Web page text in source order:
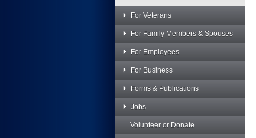
For Veterans
For Family Members & Spouses
For Employees
For Business
Forms & Publications
Jobs
Volunteer or Donate